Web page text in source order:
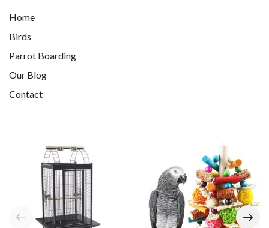
Home
Birds
Parrot Boarding
Our Blog
Contact